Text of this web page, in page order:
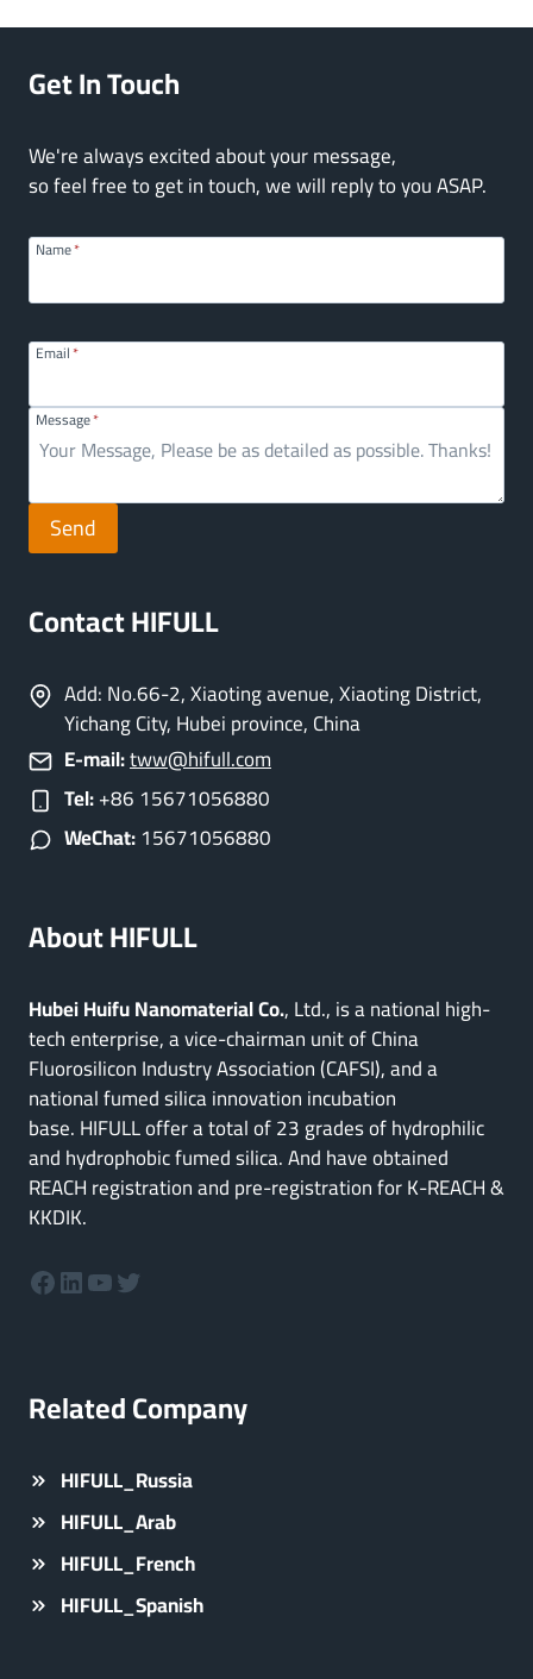
Get In Touch
We're always excited about your message,
so feel free to get in touch, we will reply to you ASAP.
Name*
Email*
Message*
Send
Contact HIFULL
Add: No.66-2, Xiaoting avenue, Xiaoting District,
Yichang City, Hubei province, China
E-mail:tww@hifull.com
Tel:+86 15671056880
WeChat:15671056880
About HIFULL
Hubei Huifu Nanomaterial Co., Ltd., is a national high-
tech enterprise, a vice-chairman unit of China
Fluorosilicon Industry Association (CAFSI), and a
national fumed silica innovation incubation
base. HIFULL offer a total of 23 grades of hydrophilic
and hydrophobic fumed silica. And have obtained
REACH registration and pre-registration for K-REACH &
KKDIK.
Facebook
LinkedIn
YouTube
Twitter
Related Company
HIFULL_Russia
HIFULL_Arab
HIFULL_French
HIFULL_Spanish